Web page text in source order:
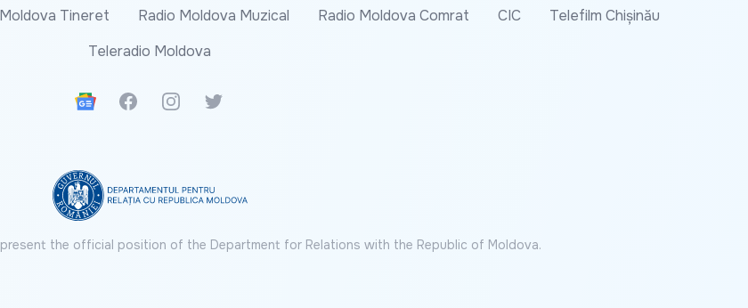
Tineret Radio Moldova Muzical Radio Moldova Comrat CIC
Telefilm Chișinău
Teleradio Moldova
Google News
FacebookInstagramTwitter
the official position of the Department for Relations with the Republic of Moldova.